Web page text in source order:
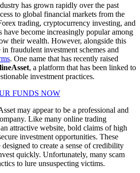
has grown rapidly over the past
to global financial markets from the
trading, cryptocurrency investing, and
have become increasingly popular among
their wealth. However, alongside this
fraudulent investment schemes and
. One name that has recently raised
, a platform that has been linked to
investment practices.
FUNDS NOW
may appear to be a professional and
Like many online trading
attractive website, bold claims of high
investment opportunities. These
to create a sense of credibility
quickly. Unfortunately, many scam
to lure unsuspecting victims.